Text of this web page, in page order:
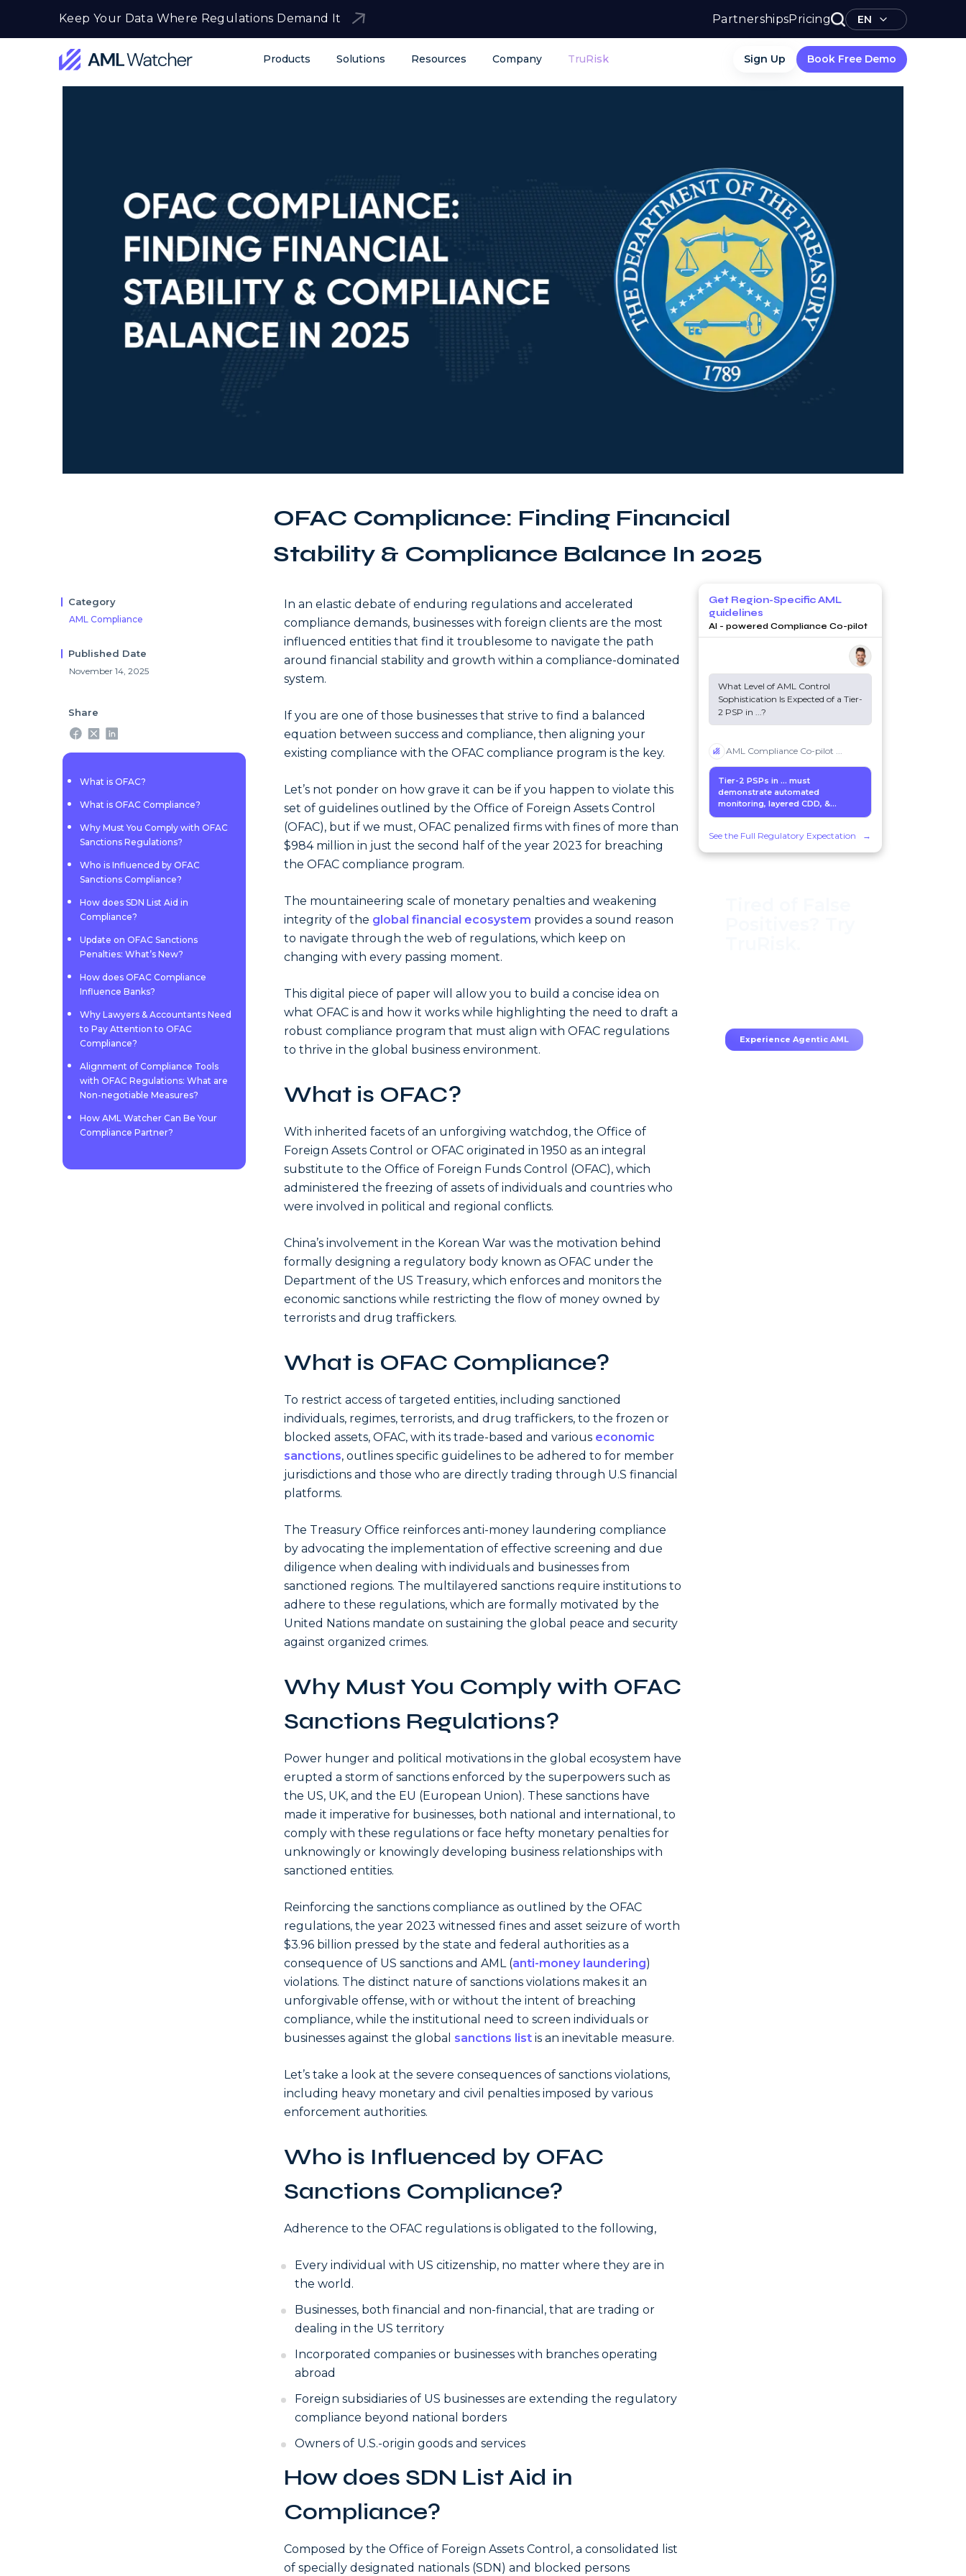
Keep Your Data Where Regulations Demand It PartnershipsPricing EN
Products Solutions Resources Company TruRisk Sign Up Book Free Demo
content
OFAC Compliance: Finding Financial
Stability & Compliance Balance In 2025
Category
AML Compliance
Published Date
November 14, 2025
Share
What is OFAC?
What is OFAC Compliance?
Why Must You Comply with OFAC
Sanctions Regulations?
Who is Influenced by OFAC
Sanctions Compliance?
How does SDN List Aid in
Compliance?
Update on OFAC Sanctions
Penalties: What’s New?
How does OFAC Compliance
Influence Banks?
Why Lawyers & Accountants Need
to Pay Attention to OFAC
Compliance?
Alignment of Compliance Tools
with OFAC Regulations: What are
Non-negotiable Measures?
How AML Watcher Can Be Your
Compliance Partner?
In an elastic debate of enduring regulations and accelerated
compliance demands, businesses with foreign clients are the most
influenced entities that find it troublesome to navigate the path
around financial stability and growth within a compliance-dominated
system.
If you are one of those businesses that strive to find a balanced
equation between success and compliance, then aligning your
existing compliance with the OFAC compliance program is the key.
Let’s not ponder on how grave it can be if you happen to violate this
set of guidelines outlined by the Office of Foreign Assets Control
(OFAC), but if we must, OFAC penalized firms with fines of more than
$984 million in just the second half of the year 2023 for breaching
the OFAC compliance program.
The mountaineering scale of monetary penalties and weakening
integrity of the global financial ecosystem provides a sound reason
to navigate through the web of regulations, which keep on
changing with every passing moment.
This digital piece of paper will allow you to build a concise idea on
what OFAC is and how it works while highlighting the need to draft a
robust compliance program that must align with OFAC regulations
to thrive in the global business environment.
What is OFAC?
With inherited facets of an unforgiving watchdog, the Office of
Foreign Assets Control or OFAC originated in 1950 as an integral
substitute to the Office of Foreign Funds Control (OFAC), which
administered the freezing of assets of individuals and countries who
were involved in political and regional conflicts.
China’s involvement in the Korean War was the motivation behind
formally designing a regulatory body known as OFAC under the
Department of the US Treasury, which enforces and monitors the
economic sanctions while restricting the flow of money owned by
terrorists and drug traffickers.
What is OFAC Compliance?
To restrict access of targeted entities, including sanctioned
individuals, regimes, terrorists, and drug traffickers, to the frozen or
blocked assets, OFAC, with its trade-based and various economic
sanctions, outlines specific guidelines to be adhered to for member
jurisdictions and those who are directly trading through U.S financial
platforms.
The Treasury Office reinforces anti-money laundering compliance
by advocating the implementation of effective screening and due
diligence when dealing with individuals and businesses from
sanctioned regions. The multilayered sanctions require institutions to
adhere to these regulations, which are formally motivated by the
United Nations mandate on sustaining the global peace and security
against organized crimes.
Why Must You Comply with OFAC
Sanctions Regulations?
Power hunger and political motivations in the global ecosystem have
erupted a storm of sanctions enforced by the superpowers such as
the US, UK, and the EU (European Union). These sanctions have
made it imperative for businesses, both national and international, to
comply with these regulations or face hefty monetary penalties for
unknowingly or knowingly developing business relationships with
sanctioned entities.
Reinforcing the sanctions compliance as outlined by the OFAC
regulations, the year 2023 witnessed fines and asset seizure of worth
$3.96 billion pressed by the state and federal authorities as a
consequence of US sanctions and AML (anti-money laundering)
violations. The distinct nature of sanctions violations makes it an
unforgivable offense, with or without the intent of breaching
compliance, while the institutional need to screen individuals or
businesses against the global sanctions list is an inevitable measure.
Let’s take a look at the severe consequences of sanctions violations,
including heavy monetary and civil penalties imposed by various
enforcement authorities.
Who is Influenced by OFAC
Sanctions Compliance?
Adherence to the OFAC regulations is obligated to the following,
Every individual with US citizenship, no matter where they are in
the world.
Businesses, both financial and non-financial, that are trading or
dealing in the US territory
Incorporated companies or businesses with branches operating
abroad
Foreign subsidiaries of US businesses are extending the regulatory
compliance beyond national borders
Owners of U.S.-origin goods and services
How does SDN List Aid in
Compliance?
Composed by the Office of Foreign Assets Control, a consolidated list
of specially designated nationals (SDN) and blocked persons
Get Region-Specific AML
guidelines
AI - powered Compliance Co-pilot
What Level of AML Control
Sophistication Is Expected of a Tier-
2 PSP in
?
AML Compliance Co-pilot ...
Tier-2 PSPs in ... must
demonstrate automated
monitoring, layered CDD, &...
See the Full Regulatory Expectation →
Experience Agentic AML